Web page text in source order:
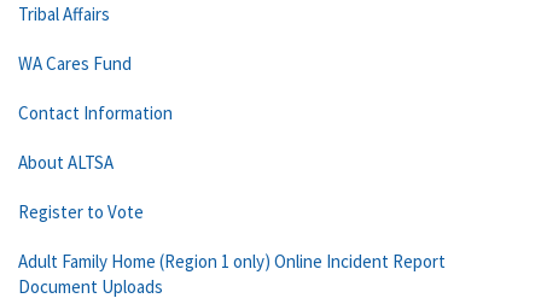
Tribal Affairs
WA Cares Fund
Contact Information
About ALTSA
Register to Vote
Adult Family Home (Region 1 only) Online Incident Report
Document Uploads